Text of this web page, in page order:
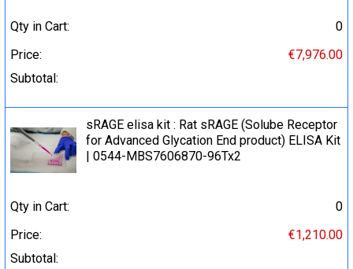
Qty in Cart:
0
Price:
€7,976.00
Subtotal:
sRAGE elisa kit : Rat sRAGE (Solube Receptor
for Advanced Glycation End product) ELISA Kit
| 0544-MBS7606870-96Tx2
Qty in Cart:
0
Price:
€1,210.00
Subtotal: